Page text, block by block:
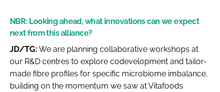
NBR: Looking ahead, what innovations can we expect
next from this alliance?
JD/TG: We are planning collaborative workshops at
our R&D centres to explore codevelopment and tailor-
made fibre profiles for specific microbiome imbalance,
building on the momentum we saw at Vitafoods